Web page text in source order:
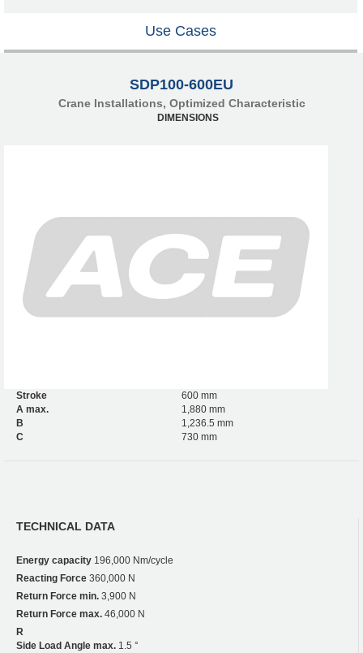
Use Cases
SDP100-600EU
Crane Installations, Optimized Characteristic
DIMENSIONS
Stroke
600 mm
A max.
1,880 mm
B
1,236.5 mm
C
730 mm
TECHNICAL DATA
Energy capacity 196,000 Nm/cycle
Reacting Force 360,000 N
Return Force min. 3,900 N
Return Force max. 46,000 N
R
Side Load Angle max. 1.5 °